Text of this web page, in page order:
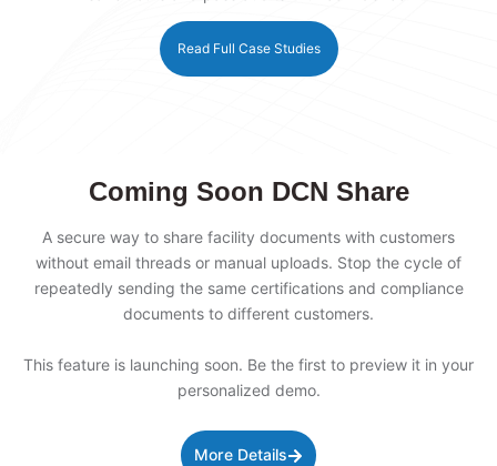
Read Full Case Studies
Coming Soon DCN Share
A secure way to share facility documents with customers
without email threads or manual uploads. Stop the cycle of
repeatedly sending the same certifications and compliance
documents to different customers.
This feature is launching soon. Be the first to preview it in your
personalized demo.
More Details